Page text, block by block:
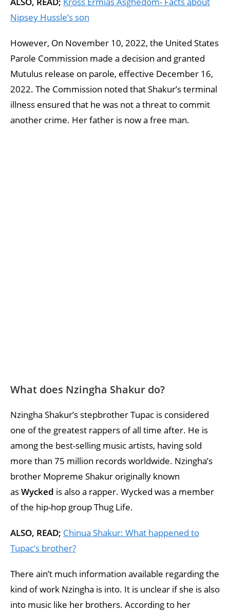
Nipsey Hussle’s son
However, On November 10, 2022, the United States
Parole Commission made a decision and granted
Mutulus release on parole, effective December 16,
2022. The Commission noted that Shakur’s terminal
illness ensured that he was not a threat to commit
another crime. Her father is now a free man.
What does Nzingha Shakur do?
Nzingha Shakur’s stepbrother Tupac is considered
one of the greatest rappers of all time after. He is
among the best-selling music artists, having sold
more than 75 million records worldwide. Nzingha’s
brother Mopreme Shakur originally known
asWycked is also a rapper. Wycked was a member
of the hip-hop group Thug Life.
ALSO, READ; Chinua Shakur: What happened to
Tupac’s brother?
There ain’t much information available regarding the
kind of work Nzingha is into. It is unclear if she is also
into music like her brothers. According to her